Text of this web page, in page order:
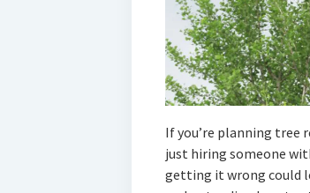
If you’re planning tree
just hiring someone
getting it wrong could